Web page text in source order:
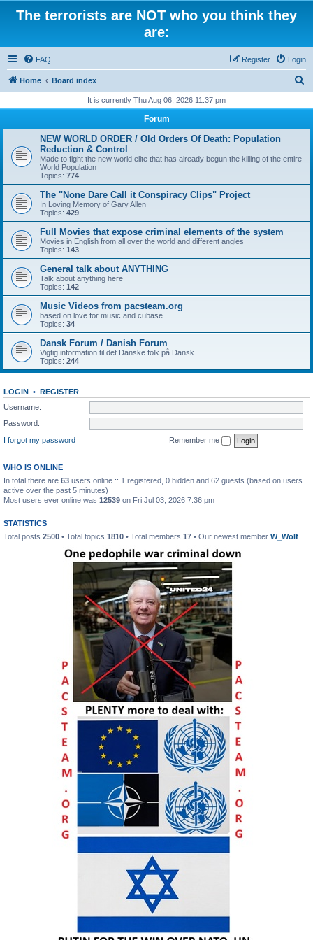
The terrorists are NOT who you think they
are:
FAQ Login
Register
Home Board index
r
It is currently Thu Aug 06, 2026 11:37 pm
Forum
NEW WORLD ORDER / Old Orders Of Death: Population
Reduction & Control
Made to fight the new world elite that has already begun the killing of the entire
World Population
Topics: 774
The "None Dare Call it Conspiracy Clips" Project
In Loving Memory of Gary Allen
Topics: 429
Full Movies that expose criminal elements of the system
Movies in English from all over the world and different angles
Topics: 143
General talk about ANYTHING
Talk about anything here
Topics: 142
Music Videos from pacsteam.org
based on love for music and cubase
Topics: 34
Dansk Forum / Danish Forum
Vigtig information til det Danske folk på Dansk
Topics: 244
LOGIN • REGISTER
Username:
Password:
I forgot my password
Remember me
WHO IS ONLINE
In total there are 63 users online :: 1 registered, 0 hidden and 62 guests (based on users
active over the past 5 minutes)
Most users ever online was 12539 on Fri Jul 03, 2026 7:36 pm
STATISTICS
Total posts 2500 • Total topics 1810 • Total members 17 • Our newest member W_Wolf